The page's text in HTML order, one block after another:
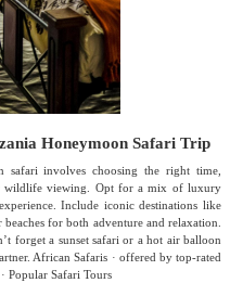
Honeymoon Safari Trip
safari involves choosing the right time,
wildlife viewing. Opt for a mix of luxury
Include iconic destinations like
for both adventure and relaxation.
forget a sunset safari or a hot air balloon
African Safaris · offered by top-rated
Popular Safari Tours